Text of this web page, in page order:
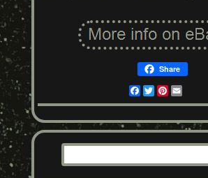
Share
Facebook
TwitterPinterest